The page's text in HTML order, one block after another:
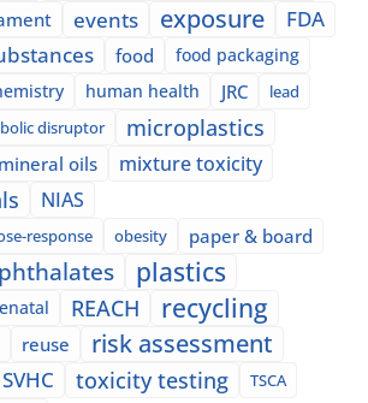
events exposure
FDA
food
food packaging
human health JRC lead
disruptor microplastics
mineral oils mixture toxicity
NIAS
response obesity paper & board
phthalates plastics
REACH recycling
reuse risk assessment
SVHC toxicity testing
TSCA